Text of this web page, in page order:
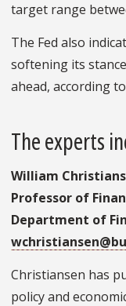
target range
The Fed also
softening its
ahead, according
The experts
William
Professor of
Department of
Christiansen has
policy and